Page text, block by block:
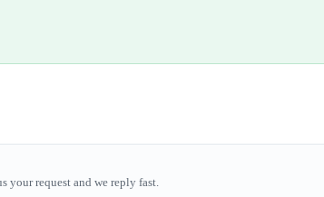
your request and we reply fast.